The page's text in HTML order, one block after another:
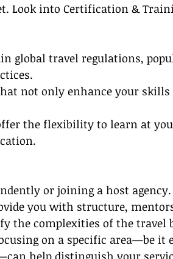
Look into Certification &
global travel regulations,
not only enhance your skills
the flexibility to learn at
or joining a host
you with structure,
the complexities of the travel
on a specific area—be it
help distinguish your